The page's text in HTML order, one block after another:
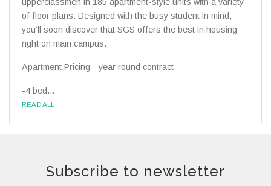
upperclassmen in 185 apartment-style units with a variety
of floor plans. Designed with the busy student in mind,
you'll soon discover that SGS offers the best in housing
right on main campus.
Apartment Pricing - year round contract
-4 bed...
READ ALL
Subscribe to newsletter